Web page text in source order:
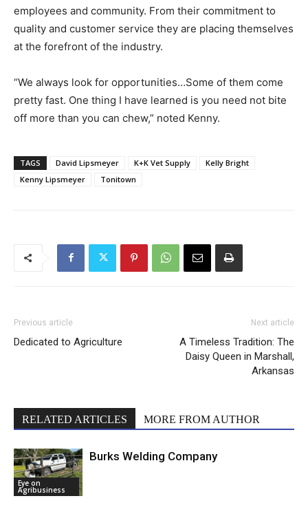
employees and community. From their commitment to
quality and customer service they are placing themselves
at the forefront of the industry.
“We always look for opportunities…Some of them come
pretty fast. One thing I have learned is you need not bite
off more than you can chew,” noted Kenny.
TAGS David Lipsmeyer K+K Vet Supply
Kelly Bright
Kenny Lipsmeyer
Tonitown
Previous article
Dedicated to Agriculture
Next article
A Timeless Tradition: The
Daisy Queen in Marshall,
Arkansas
RELATED ARTICLES MORE FROM AUTHOR
Eye on
Agribusiness
Burks Welding Company